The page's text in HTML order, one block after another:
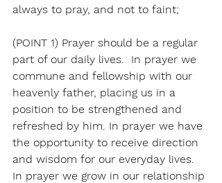
always to pray, and not to faint;
(POINT 1) Prayer should be a regular
part of our daily lives.  In prayer we
commune and fellowship with our
heavenly father, placing us in a
position to be strengthened and
refreshed by him. In prayer we have
the opportunity to receive direction
and wisdom for our everyday lives.
In prayer we grow in our relationship